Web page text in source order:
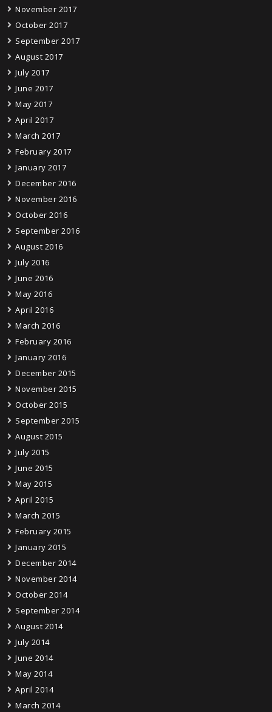
November 2017
October 2017
September 2017
August 2017
July 2017
June 2017
May 2017
April 2017
March 2017
February 2017
January 2017
December 2016
November 2016
October 2016
September 2016
August 2016
July 2016
June 2016
May 2016
April 2016
March 2016
February 2016
January 2016
December 2015
November 2015
October 2015
September 2015
August 2015
July 2015
June 2015
May 2015
April 2015
March 2015
February 2015
January 2015
December 2014
November 2014
October 2014
September 2014
August 2014
July 2014
June 2014
May 2014
April 2014
March 2014